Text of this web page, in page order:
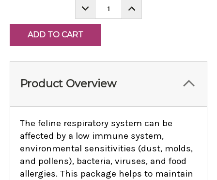
DECREASE
QUANTITY:
INCREASE
QUANTITY:
Product Overview
The feline respiratory system can be
affected by a low immune system,
environmental sensitivities (dust, molds,
and pollens), bacteria, viruses, and food
allergies. This package helps to maintain